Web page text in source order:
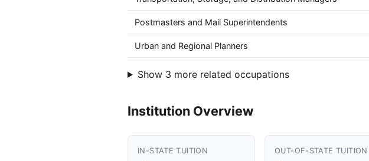
Postmasters and Mail Superintendents
Urban and Regional Planners
Show 3 more related occupations
Institution Overview
IN-STATE TUITION OUT-OF-STATE TUITION